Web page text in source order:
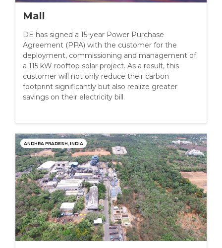
Mall
DE has signed a 15-year Power Purchase
Agreement (PPA) with the customer for the
deployment, commissioning and management of
a 115 kW rooftop solar project. As a result, this
customer will not only reduce their carbon
footprint significantly but also realize greater
savings on their electricity bill.
ANDHRA PRADESH, INDIA